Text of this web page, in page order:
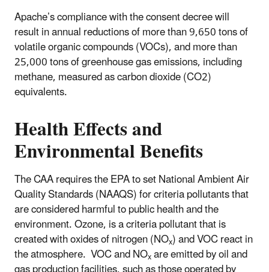
Apache’s compliance with the consent decree will
result in annual reductions of more than 9,650 tons of
volatile organic compounds (VOCs), and more than
25,000 tons of greenhouse gas emissions, including
methane, measured as carbon dioxide (CO2)
equivalents.
Health Effects and
Environmental Benefits
The CAA requires the EPA to set National Ambient Air
Quality Standards (NAAQS) for criteria pollutants that
are considered harmful to public health and the
environment. Ozone, is a criteria pollutant that is
created with oxides of nitrogen (NOx) and VOC react in
the atmosphere. VOC and NOxare emitted by oil and